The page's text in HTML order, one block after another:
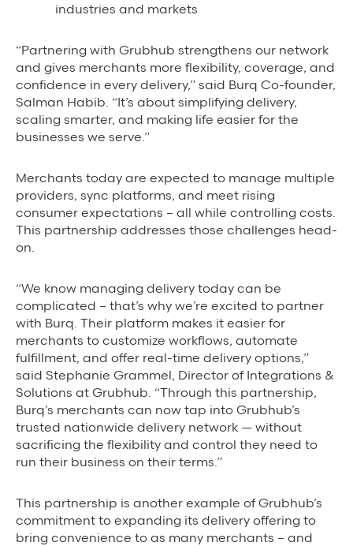
industries and markets
“Partnering with Grubhub strengthens our network
and gives merchants more flexibility, coverage, and
confidence in every delivery,” said Burq Co-founder,
Salman Habib. “It’s about simplifying delivery,
scaling smarter, and making life easier for the
businesses we serve.”
Merchants today are expected to manage multiple
providers, sync platforms, and meet rising
consumer expectations – all while controlling costs.
This partnership addresses those challenges head-
on.
“We know managing delivery today can be
complicated – that’s why we’re excited to partner
with Burq. Their platform makes it easier for
merchants to customize workflows, automate
fulfillment, and offer real-time delivery options,”
said Stephanie Grammel, Director of Integrations &
Solutions at Grubhub. “Through this partnership,
Burq’s merchants can now tap into Grubhub’s
trusted nationwide delivery network — without
sacrificing the flexibility and control they need to
run their business on their terms.”
This partnership is another example of Grubhub’s
commitment to expanding its delivery offering to
bring convenience to as many merchants – and